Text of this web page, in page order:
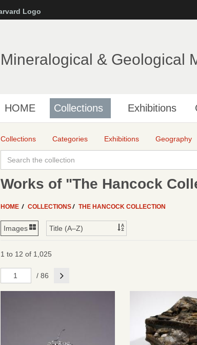
Mineralogical & Geological
HOME Collections Exhibitions
Collections Categories Exhibitions Geography
Works of "The Hancock
HOME COLLECTIONS THE HANCOCK COLLECTION
1 to 12 of 1,025
/ 86 Next